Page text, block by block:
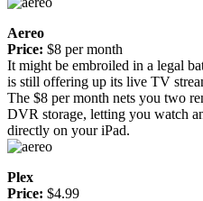
Aereo
Price: $8 per month
It might be embroiled in a legal
is still offering up its live TV
The $8 per month nets you two
DVR storage, letting you watch
directly on your iPad.
Plex
Price: $4.99